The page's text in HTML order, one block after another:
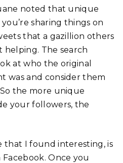
noted that unique
sharing things on
that a gazillion others
helping. The search
at who the original
was and consider them
the more unique
your followers, the
that I found interesting, is
Once you